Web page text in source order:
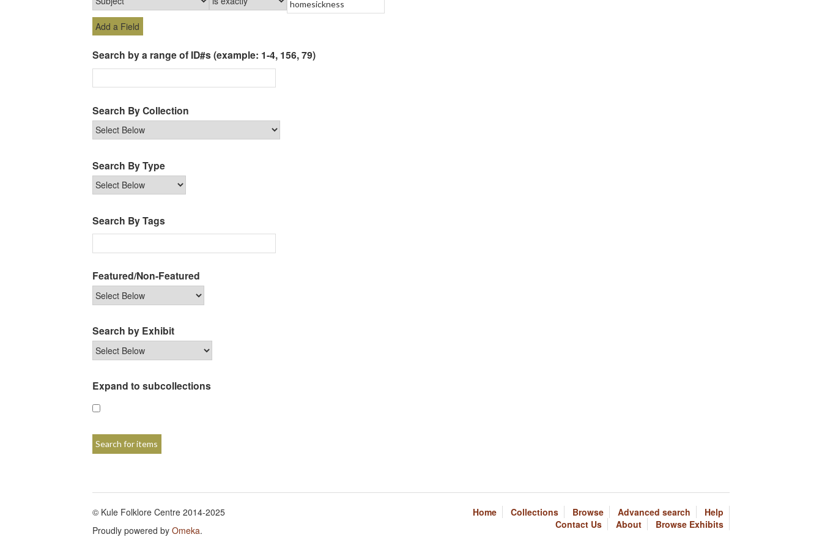
Add a Field
Search by a range of ID#s (example: 1-4, 156, 79)
Search By Collection
Search By Type
Search By Tags
Featured/Non-Featured
Search by Exhibit
Expand to subcollections
Home Collections Browse Advanced search
Help
Contact Us
About Browse Exhibits
© Kule Folklore Centre 2014-2025
Proudly powered by Omeka.